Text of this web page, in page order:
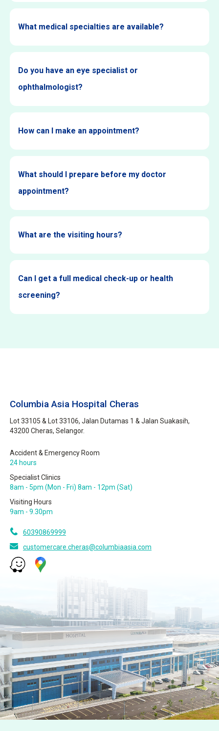
What medical specialties are available?
Do you have an eye specialist or
ophthalmologist?
How can I make an appointment?
What should I prepare before my doctor
appointment?
What are the visiting hours?
Can I get a full medical check-up or health
screening?
Columbia Asia Hospital Cheras
Lot 33105 & Lot 33106, Jalan Dutamas 1 & Jalan Suakasih,
43200 Cheras, Selangor.
Accident & Emergency Room
24 hours
Specialist Clinics
8am - 5pm (Mon - Fri) 8am - 12pm (Sat)
Visiting Hours
9am - 9.30pm
60390869999
customercare.cheras@columbiaasia.com